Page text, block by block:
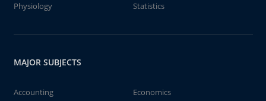
Physiology
Statistics
MAJOR SUBJECTS
Accounting
Economics